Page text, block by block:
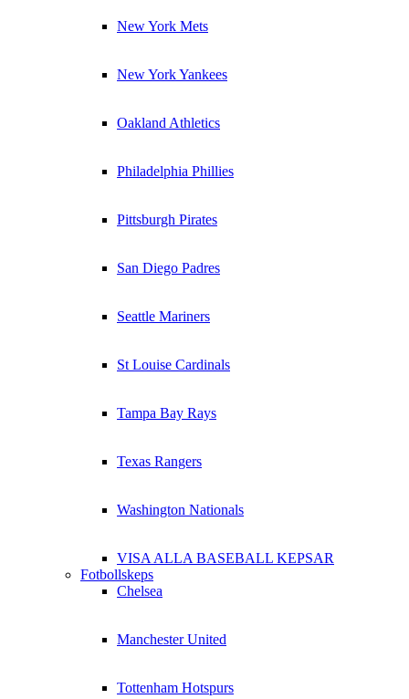
New York Mets
New York Yankees
Oakland Athletics
Philadelphia Phillies
Pittsburgh Pirates
San Diego Padres
Seattle Mariners
St Louise Cardinals
Tampa Bay Rays
Texas Rangers
Washington Nationals
VISA ALLA BASEBALL KEPSAR
Fotbollskeps
Chelsea
Manchester United
Tottenham Hotspurs